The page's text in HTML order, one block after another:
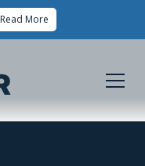
Read More